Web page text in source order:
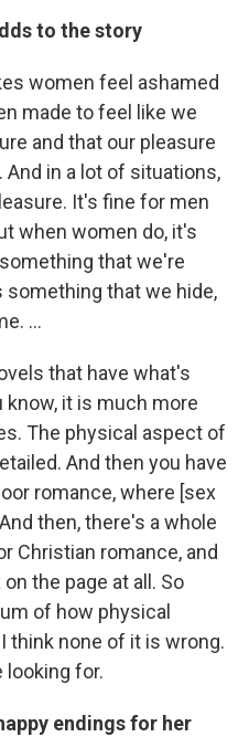
to the story
women feel ashamed
made to feel like we
and that our pleasure
in a lot of situations,
It's fine for men
when women do, it's
that we're
something that we hide,
…
that have what's
know, it is much more
The physical aspect of
And then you have
romance, where [sex
then, there's a whole
Christian romance, and
the page at all. So
of how physical
think none of it is wrong.
looking for.
endings for her